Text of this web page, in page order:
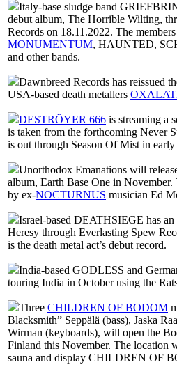
Italy-base sludge band
debut album, The Horrible Wilting,
Records on 18.11.2022. The
MONUMENTUM, HAUNTED,
and other bands.
Dawnbreed Records has reissued
USA-based death metallers
DESTRÖYER 666 is streaming a
is taken from the forthcoming Never
is out through Season Of Mist in early
Unorthodox Emanations will
album, Earth Base One in
by ex-NOCTURNUS musician Ed
Israel-based DEATHSIEGE has
Heresy through Everlasting Spew
is the death metal act’s debut record.
India-based GODLESS and
touring India in October using the
Three CHILDREN OF BODOM
Blacksmith” Seppälä (bass), Jaska
Wirman (keyboards), will open the
Finland this November. The location
sauna and display CHILDREN OF